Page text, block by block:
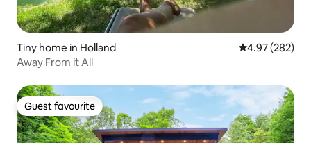
Tiny home in Holland 4.97 out of 5
4.97 (282)
Away From it All
Guest favourite
Guest favourite